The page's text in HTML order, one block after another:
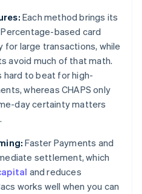
Each method brings its
based card
for large transactions, while
avoid much of that math.
hard to beat for high-
whereas CHAPS only
day certainty matters
Faster Payments and
settlement, which
and reduces
works well when you can